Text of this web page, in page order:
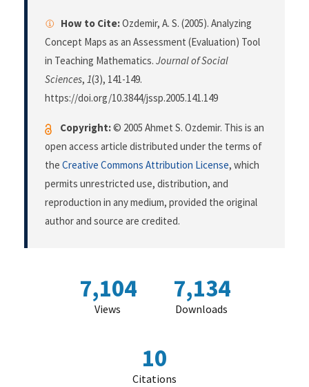
How to Cite:Ozdemir, A. S. (2005). Analyzing
Concept Maps as an Assessment (Evaluation) Tool
in Teaching Mathematics. Journal of Social
Sciences, 1(3), 141-149.
https://doi.org/10.3844/jssp.2005.141.149
Copyright:© 2005 Ahmet S. Ozdemir. This is an
open access article distributed under the terms of
the Creative Commons Attribution License, which
permits unrestricted use, distribution, and
reproduction in any medium, provided the original
author and source are credited.
7,104
Views
7,134
Downloads
10
Citations